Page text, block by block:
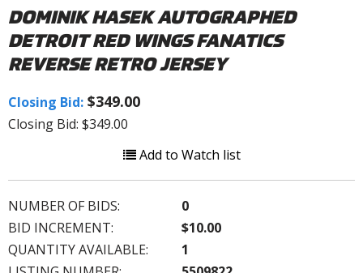
DOMINIK HASEK AUTOGRAPHED
DETROIT RED WINGS FANATICS
REVERSE RETRO JERSEY
Closing Bid: $349.00
Closing Bid: $349.00
Add to Watch list
NUMBER OF BIDS:
0
BID INCREMENT:
$10.00
QUANTITY AVAILABLE:
1